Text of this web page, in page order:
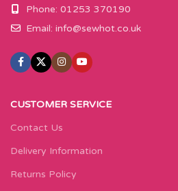
Phone: 01253 370190
Email: info@sewhot.co.uk
CUSTOMER SERVICE
Contact Us
Delivery Information
Returns Policy